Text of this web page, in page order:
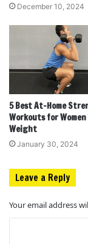
December 10, 2024
5 Best At-Home
Workouts for Women
Weight
January 30, 2024
Leave a Reply
Your email address